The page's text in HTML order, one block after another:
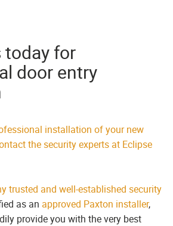
for
door entry
installation of your new
the security experts at Eclipse
trusted and well-established security
as an approved Paxton installer,
provide you with the very best